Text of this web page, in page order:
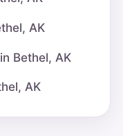
AK
Bethel, AK
AK